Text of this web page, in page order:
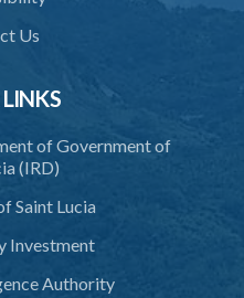
Us
of Government of
(IRD)
Saint Lucia
Investment
Authority